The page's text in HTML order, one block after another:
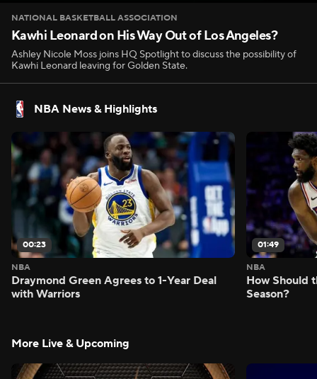
NATIONAL BASKETBALL ASSOCIATION
Kawhi Leonard on His Way Out of Los Angeles?
Ashley Nicole Moss joins HQ Spotlight to discuss the possibility of
Kawhi Leonard leaving for Golden State.
NBA News & Highlights
00:23
NBA
Draymond Green Agrees to 1-Year Deal
with Warriors
01:49
NBA
How Should
Season?
More Live & Upcoming